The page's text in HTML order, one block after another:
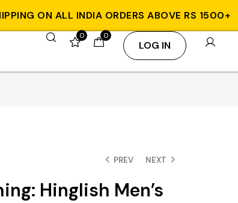
ON ALL INDIA ORDERS ABOVE RS 1500+
0 0
LOG IN
PREV NEXT
Hinglish Men’s